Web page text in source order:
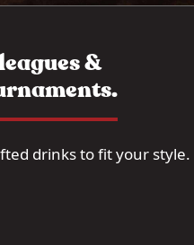
&
drinks to fit your style.